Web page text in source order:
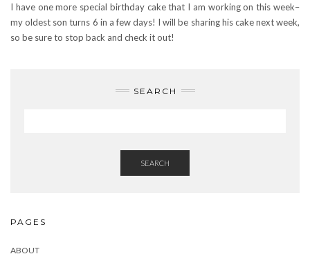
I have one more special birthday cake that I am working on this week–
my oldest son turns 6 in a few days! I will be sharing his cake next week,
so be sure to stop back and check it out!
SEARCH
SEARCH
PAGES
ABOUT